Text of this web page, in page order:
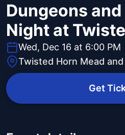
Dungeons
Night at
Wed, Dec 16 at 6:00 PM
Twisted Horn Mead
Get